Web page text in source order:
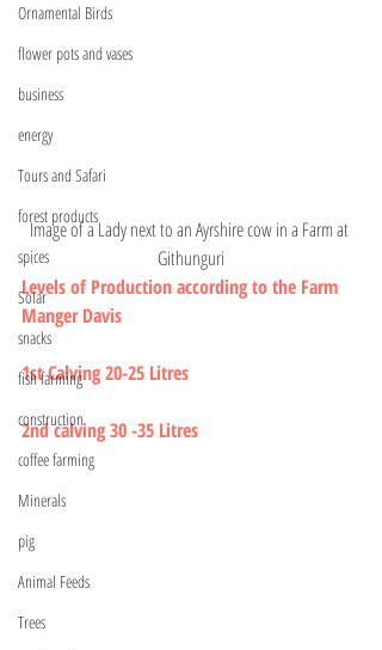
Ornamental Birds
flower pots and vases
business
energy
Tours and Safari
forest products
spices
Solar
snacks
fish farming
construction
coffee farming
Minerals
pig
Animal Feeds
Trees
Image of a Lady next to an Ayrshire cow in a Farm at
Githunguri
Levels of Production according to the Farm
Manger Davis
1st Calving 20-25 Litres
2nd calving 30 -35 Litres